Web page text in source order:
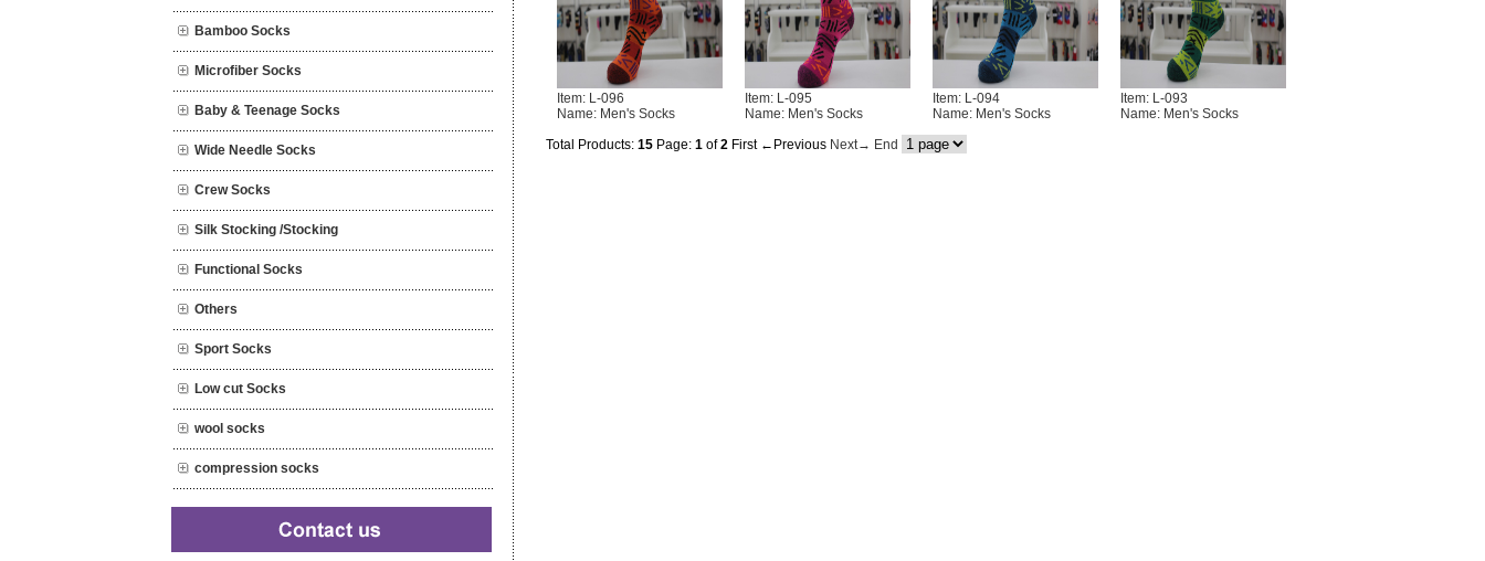
Bamboo Socks
Microfiber Socks
Baby & Teenage Socks
Wide Needle Socks
Crew Socks
Silk Stocking /Stocking
Functional Socks
Others
Sport Socks
Low cut Socks
wool socks
compression socks
Item: L-096
Name: Men's Socks
Item: L-095
Name: Men's Socks
Item: L-094
Name: Men's Socks
Item: L-093
Name: Men's Socks
Total Products: 15 Page: 1 of2 First ←Previous Next→ End